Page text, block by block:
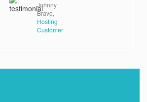
Johnny
Bravo,
Hosting
Customer